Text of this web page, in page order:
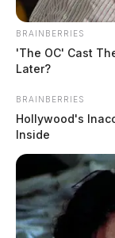
BRAINBERRIES
'The OC' Cast
Later?
BRAINBERRIES
Hollywood's
Inside